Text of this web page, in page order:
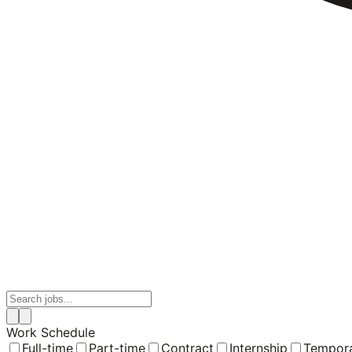
Work Schedule
Full-time
Part-time Contract Internship